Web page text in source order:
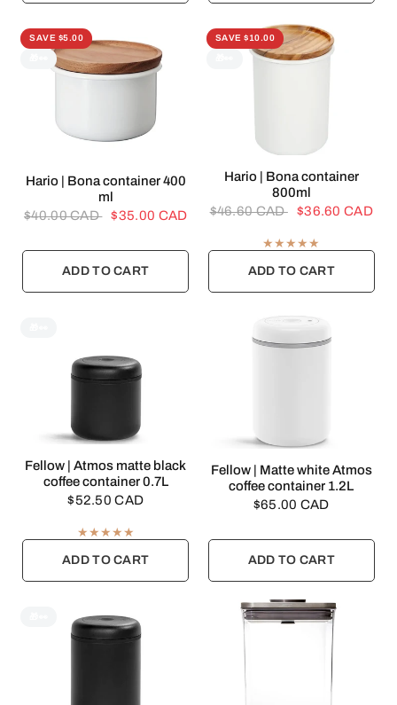
SAVE $5.00
QUICK VIEW
Hario | Bona container 400
ml
$40.00 CAD
$35.00 CAD
ADD TO CART
SAVE $10.00
QUICK VIEW
Hario | Bona container
800ml
$46.60 CAD
$36.60 CAD
ADD TO CART
QUICK VIEW
Fellow | Atmos matte black
coffee container 0.7L
$52.50 CAD
ADD TO CART
QUICK VIEW
Fellow | Matte white Atmos
coffee container 1.2L
$65.00 CAD
ADD TO CART